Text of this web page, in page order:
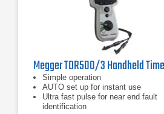
Simple operation
AUTO set up for instant use
Ultra fast pulse for near end fault
identification